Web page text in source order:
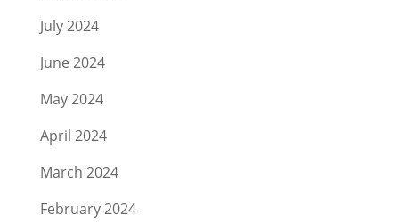
July 2024
June 2024
May 2024
April 2024
March 2024
February 2024